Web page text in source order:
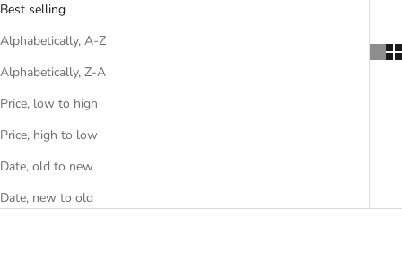
Best selling
Alphabetically, A-Z
Alphabetically, Z-A
Price, low to high
Price, high to low
Date, old to new
Date, new to old